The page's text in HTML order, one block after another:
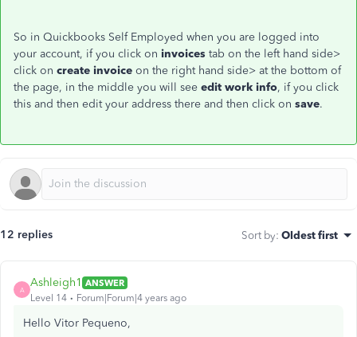
So in Quickbooks Self Employed when you are logged into
your account, if you click on invoices tab on the left hand side>
click on create invoice on the right hand side> at the bottom of
the page, in the middle you will see edit work info, if you click
this and then edit your address there and then click on save.
12 replies Sort by: Oldest first
A
Ashleigh1 ANSWER
Level 14
Forum|Forum|4 years ago
Hello Vitor Pequeno,